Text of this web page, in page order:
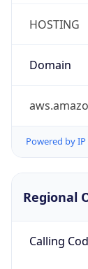
HOSTING
Domain
Powered by
Regional
Calling